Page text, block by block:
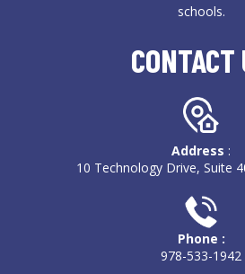
schools.
CONTACT
Address :
10 Technology Drive, Suite
Phone :
978-533-1942